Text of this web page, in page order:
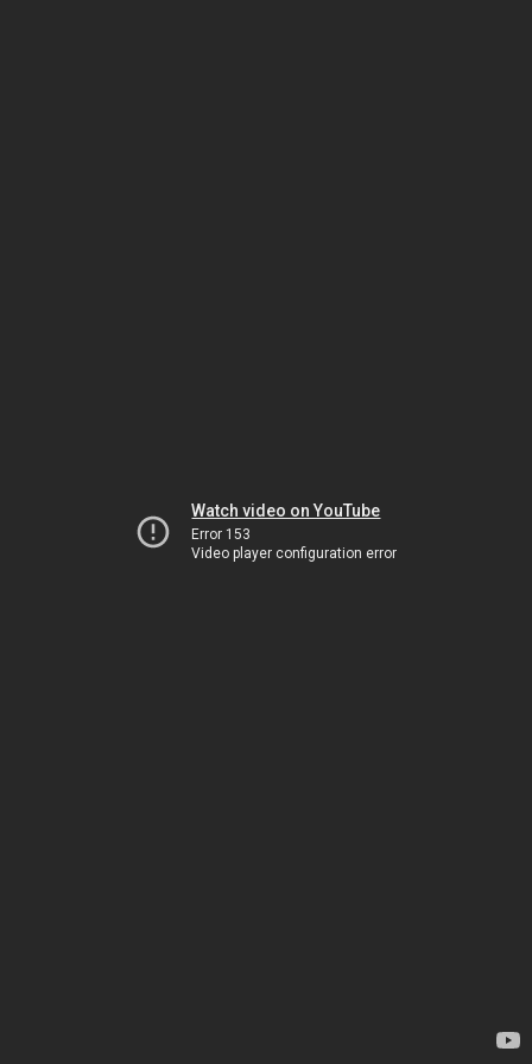
Watch video on YouTube
Error 153
Video player configuration error